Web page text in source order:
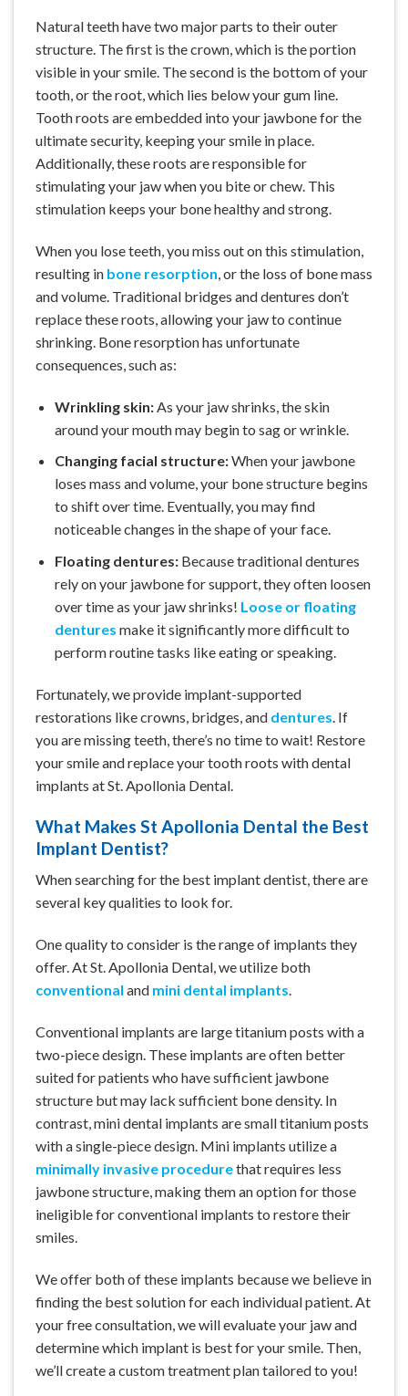
Natural teeth have two major parts to their outer
structure. The first is the crown, which is the portion
visible in your smile. The second is the bottom of your
tooth, or the root, which lies below your gum line.
Tooth roots are embedded into your jawbone for the
ultimate security, keeping your smile in place.
Additionally, these roots are responsible for
stimulating your jaw when you bite or chew. This
stimulation keeps your bone healthy and strong.
When you lose teeth, you miss out on this stimulation,
resulting in bone resorption, or the loss of bone mass
and volume. Traditional bridges and dentures don’t
replace these roots, allowing your jaw to continue
shrinking. Bone resorption has unfortunate
consequences, such as:
Wrinkling skin: As your jaw shrinks, the skin
around your mouth may begin to sag or wrinkle.
Changing facial structure:When your jawbone
loses mass and volume, your bone structure begins
to shift over time. Eventually, you may find
noticeable changes in the shape of your face.
Floating dentures: Because traditional dentures
rely on your jawbone for support, they often loosen
over time as your jaw shrinks! Loose or floating
dentures make it significantly more difficult to
perform routine tasks like eating or speaking.
Fortunately, we provide implant-supported
restorations like crowns, bridges, and dentures . If
you are missing teeth, there’s no time to wait! Restore
your smile and replace your tooth roots with dental
implants at St. Apollonia Dental.
What Makes St Apollonia Dental the Best
Implant Dentist?
When searching for the best implant dentist, there are
several key qualities to look for.
One quality to consider is the range of implants they
offer. At St. Apollonia Dental, we utilize both
conventional and mini dental implants.
Conventional implants are large titanium posts with a
two-piece design. These implants are often better
suited for patients who have sufficient jawbone
structure but may lack sufficient bone density. In
contrast, mini dental implants are small titanium posts
with a single-piece design. Mini implants utilize a
minimally invasive procedurethat requires less
jawbone structure, making them an option for those
ineligible for conventional implants to restore their
smiles.
We offer both of these implants because we believe in
finding the best solution for each individual patient. At
your free consultation, we will evaluate your jaw and
determine which implant is best for your smile. Then,
we’ll create a custom treatment plan tailored to you!